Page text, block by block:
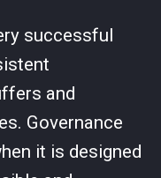
successful
and
Governance
it is designed